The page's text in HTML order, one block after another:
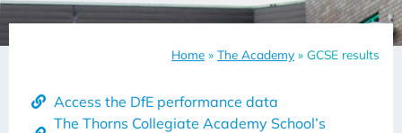
Home » The Academy » GCSE results
Access the DfE performance data
The Thorns Collegiate Academy School’s